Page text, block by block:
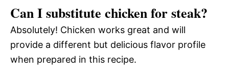
Can I substitute chicken for steak?
Absolutely! Chicken works great and will
provide a different but delicious flavor profile
when prepared in this recipe.